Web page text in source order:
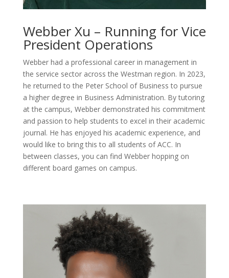
Webber Xu – Running for Vice
President Operations
Webber had a professional career in management in
the service sector across the Westman region. In 2023,
he returned to the Peter School of Business to pursue
a higher degree in Business Administration. By tutoring
at the campus, Webber demonstrated his commitment
and passion to help students to excel in their academic
journal. He has enjoyed his academic experience, and
would like to bring this to all students of ACC. In
between classes, you can find Webber hopping on
different board games on campus.